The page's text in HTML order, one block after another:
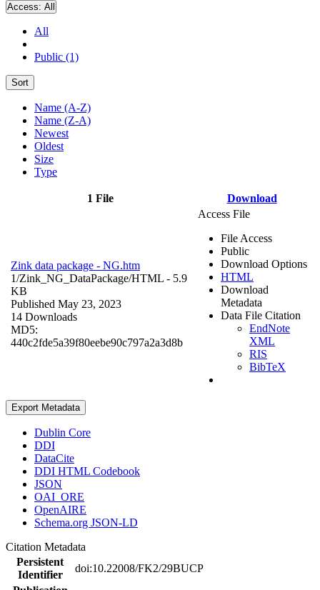
Access: All
All
Public (1)
Sort
Name (A-Z)
Name (Z-A)
Newest
Oldest
Size
Type
1 File Download
Zink data package - NG.htm
1/Zink_NG_DataPackage/HTML - 5.9
KB
Published May 23, 2023
14 Downloads
MD5:
440c2fde5a39f80eebe90c797a2a3d8b
Access File
File Access
Public
Download Options
HTML
Download
Metadata
Data File Citation
EndNote
XML
RIS
BibTeX
Export Metadata
Dublin Core
DDI
DataCite
DDI HTML Codebook
JSON
OAI_ORE
OpenAIRE
Schema.org JSON-LD
Citation Metadata
Persistent
Identifier
doi:10.22008/FK2/29BUCP